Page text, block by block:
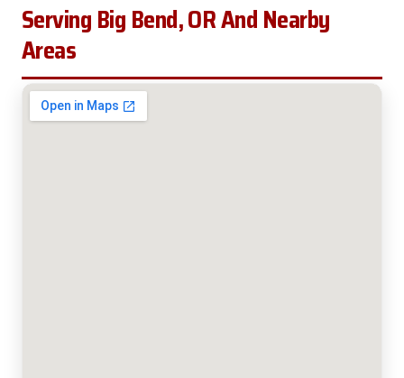
Serving Big Bend, OR And Nearby
Areas